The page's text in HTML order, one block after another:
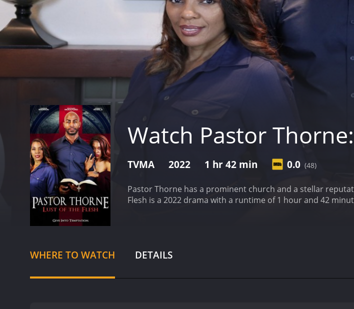
Watch Pastor
TVMA 2022 1 hr 42 min 0.0 (48)
Pastor Thorne has a prominent church and a stellar
Flesh is a 2022 drama with a runtime of 1 hour and 42
WHERE TO WATCH DETAILS